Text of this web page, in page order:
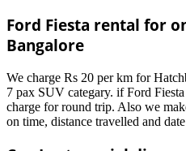
Ford Fiesta rental for
Bangalore
We charge Rs 20 per km for
7 pax SUV categary. if Ford
charge for round trip. Also we
on time, distance travelled and